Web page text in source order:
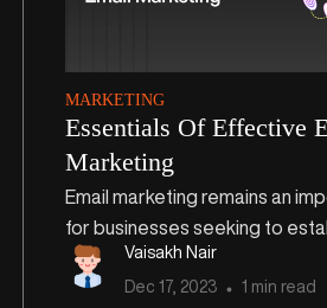
MARKETING
Essentials Of Effective
Marketing
Email marketing remains an
for businesses seeking to
online presence and drive
engagement with their
Vaisakh Nair
Dec 17 2023 1 min read